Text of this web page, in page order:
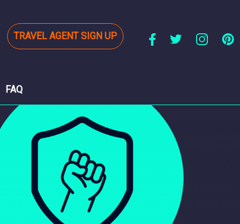
TRAVEL AGENT SIGN UP
FAQ